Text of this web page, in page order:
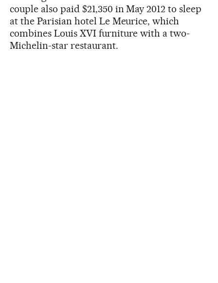
couple also paid $21,350 in May 2012 to sleep
at the Parisian hotel Le Meurice, which
combines Louis XVI furniture with a two-
Michelin-star restaurant.